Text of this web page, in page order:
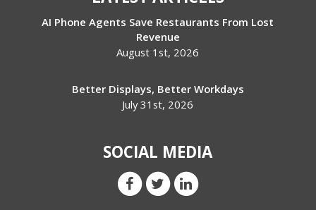
AI Phone Agents Save Restaurants From Lost
Revenue
August 1st, 2026
Better Displays, Better Workdays
July 31st, 2026
SOCIAL MEDIA